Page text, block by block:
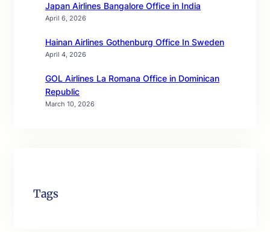
Japan Airlines Bangalore Office in India
April 6, 2026
Hainan Airlines Gothenburg Office In Sweden
April 4, 2026
GOL Airlines La Romana Office in Dominican
Republic
March 10, 2026
Tags